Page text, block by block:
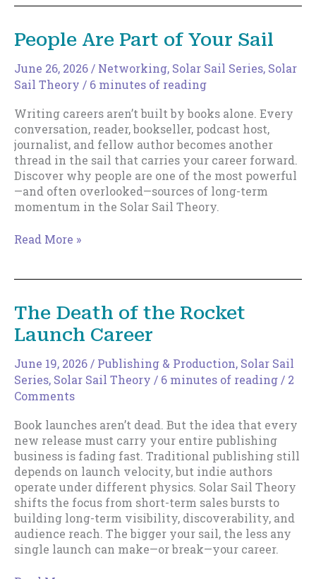
People Are Part of Your Sail
June 26, 2026/ Networking, Solar Sail Series, Solar
Sail Theory / 6 minutes of reading
Writing careers aren’t built by books alone. Every
conversation, reader, bookseller, podcast host,
journalist, and fellow author becomes another
thread in the sail that carries your career forward.
Discover why people are one of the most powerful
—and often overlooked—sources of long-term
momentum in the Solar Sail Theory.
People
Sail
Read More »
The Death of the Rocket
Launch Career
June 19, 2026/ Publishing & Production, Solar Sail
Series, Solar Sail Theory / 6 minutes of reading/ 2
Comments
Book launches aren’t dead. But the idea that every
new release must carry your entire publishing
business is fading fast. Traditional publishing still
depends on launch velocity, but indie authors
operate under different physics. Solar Sail Theory
shifts the focus from short-term sales bursts to
building long-term visibility, discoverability, and
audience reach. The bigger your sail, the less any
single launch can make—or break—your career.